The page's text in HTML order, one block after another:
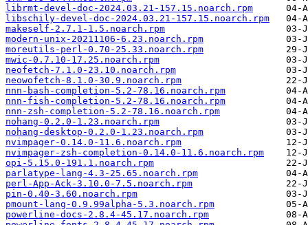
librmt-devel-doc-2024.03.21-157.15.noarch.rpm
libschily-devel-doc-2024.03.21-157.15.noarch.rpm
makeself-2.7.1-1.5.noarch.rpm
modern-unix-20211106-6.23.noarch.rpm
moreutils-perl-0.70-25.33.noarch.rpm
mwic-0.7.10-17.25.noarch.rpm
neofetch-7.1.0-23.10.noarch.rpm
neowofetch-8.1.0-30.9.noarch.rpm
nnn-bash-completion-5.2-78.16.noarch.rpm
nnn-fish-completion-5.2-78.16.noarch.rpm
nnn-zsh-completion-5.2-78.16.noarch.rpm
nohang-0.2.0-1.23.noarch.rpm
nohang-desktop-0.2.0-1.23.noarch.rpm
nvimpager-0.14.0-11.6.noarch.rpm
nvimpager-zsh-completion-0.14.0-11.6.noarch.rpm
opi-5.15.0-191.1.noarch.rpm
parlatype-lang-4.3-25.65.noarch.rpm
perl-App-Ack-3.10.0-7.5.noarch.rpm
pin-0.40-3.60.noarch.rpm
pmount-lang-0.9.99alpha-5.3.noarch.rpm
powerline-docs-2.8.4-45.17.noarch.rpm